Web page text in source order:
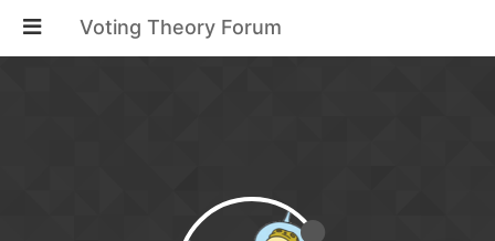
Voting Theory Forum